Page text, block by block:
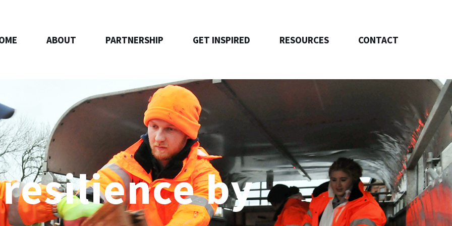
ABOUT PARTNERSHIP GET INSPIRED RESOURCES CONTACT
by